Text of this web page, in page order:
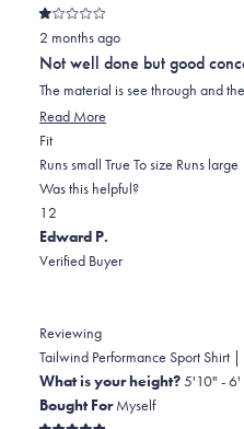
helpful.
Rated
1
out
of
5
stars
2 months ago
Not well done but good
The material is see through and
Read More
about
this
FitRated
-1.0
on
a
scale
of
to
2
Runs small True To size Runs large
Was this helpful?
Yes,
this
review
L.
was
helpful.
1
person
voted
No,
this
review
L.
was
not
helpful.
2
people
voted
Edward P.
Verified Buyer
Reviewing
Tailwind Performance Sport
What is your height?5'10" - 6'
Bought ForMyself